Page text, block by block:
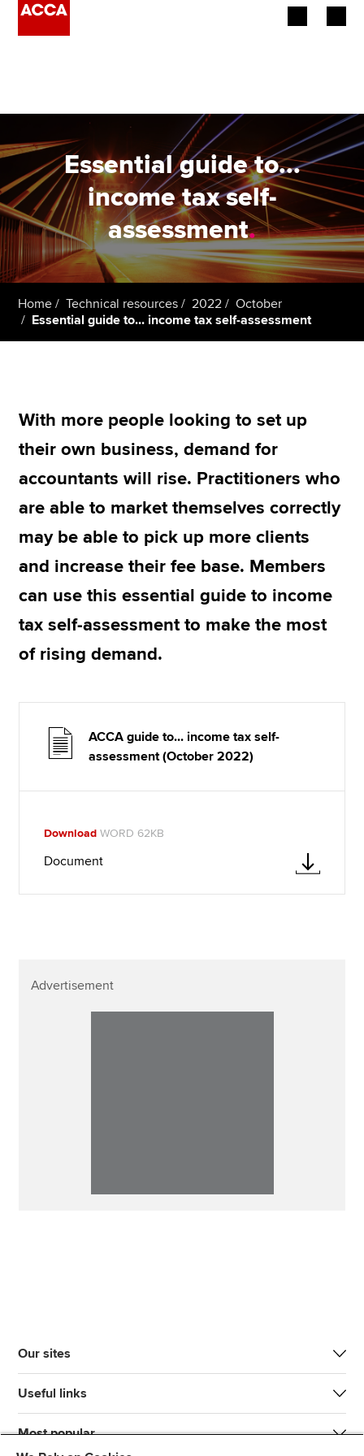
Employers
Learning providers
Members
Students
Affiliates
Policy and insights
Apply now
MyACCA
About us
Search jobs
Find an accountant
Technical resources
Help & support
Essential guide to...
income tax self-
assessment.
Home Technical resources 2022
October
Essential guide to... income tax self-assessment
With more people looking to set up
their own business, demand for
accountants will rise. Practitioners who
are able to market themselves correctly
may be able to pick up more clients
and increase their fee base. Members
can use this essential guide to income
tax self-assessment to make the most
of rising demand.
ACCA guide to... income tax self-
assessment (October 2022)
Download WORD 62KB
Document
Advertisement
Our sites
Useful links
Most popular